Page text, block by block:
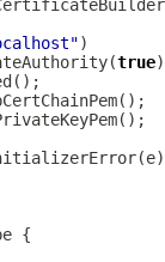
true